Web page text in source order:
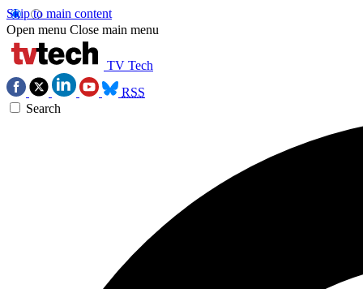
Skip to main content
Open menu Close main menu
TV Tech
RSS
Search